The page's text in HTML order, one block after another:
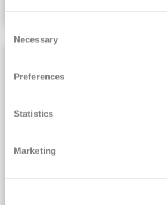
Selection
Necessary
Preferences
Statistics
Marketing